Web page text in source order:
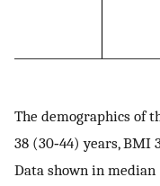
The demographics of
38 (30‐44) years, BMI
Data shown in median